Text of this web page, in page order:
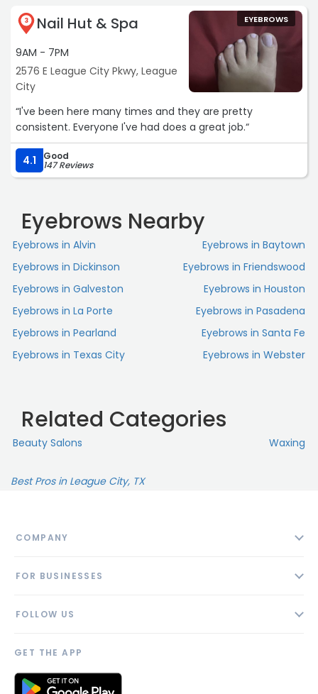
3 Nail Hut & Spa
9AM - 7PM
2576 E League City Pkwy, League
City
EYEBROWS
“I've been here many times and they are pretty
consistent. Everyone I've had does a great job.“
4.1 Good
147 Reviews
Eyebrows Nearby
Eyebrows in Alvin
Eyebrows in Baytown
Eyebrows in Dickinson
Eyebrows in Friendswood
Eyebrows in Galveston
Eyebrows in Houston
Eyebrows in La Porte
Eyebrows in Pasadena
Eyebrows in Pearland
Eyebrows in Santa Fe
Eyebrows in Texas City
Eyebrows in Webster
Related Categories
Beauty Salons Waxing
Best Pros in League City, TX
COMPANY
Blog
FOR BUSINESSES
AI Profile
Link to us
FOLLOW US
GET THE APP